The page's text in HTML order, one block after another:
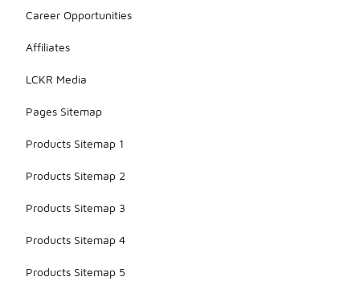
Career Opportunities
Affiliates
LCKR Media
Pages Sitemap
Products Sitemap 1
Products Sitemap 2
Products Sitemap 3
Products Sitemap 4
Products Sitemap 5